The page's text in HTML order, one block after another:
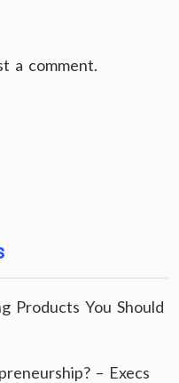
a comment.
Products You Should
– Execs